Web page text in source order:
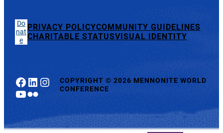
Do
nat
e
PRIVACY POLICYCOMMUNITY GUIDELINES
CHARITABLE STATUSVISUAL IDENTITY
Facebook
LinkedIn
Instagram
YouTube
Flickr
COPYRIGHT© 2026 MENNONITE WORLD
CONFERENCE